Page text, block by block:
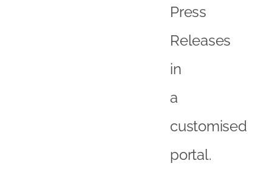
Press
Releases
in
a
customised
portal.